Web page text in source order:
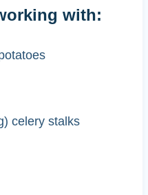
with:
celery stalks